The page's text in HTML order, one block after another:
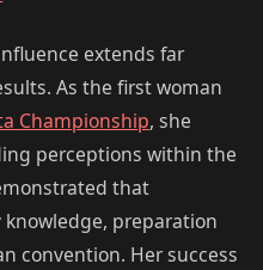
extends far
As the first woman
Championship, she
perceptions within the
that
preparation
convention. Her success